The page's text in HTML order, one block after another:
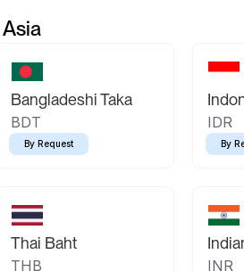
Asia
Bangladeshi Taka
BDT
By Request
IDR
By
Thai Baht
THB INR